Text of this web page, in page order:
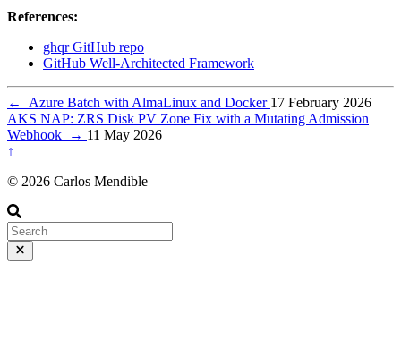
References:
ghqr GitHub repo
GitHub Well-Architected Framework
← Azure Batch with AlmaLinux and Docker 17 February 2026
AKS NAP: ZRS Disk PV Zone Fix with a Mutating Admission
Webhook
→ 11 May 2026
↑
© 2026 Carlos Mendible